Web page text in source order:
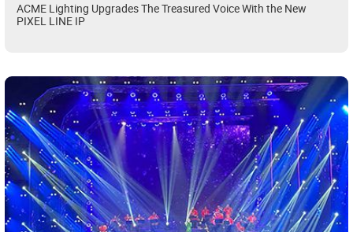
ACME Lighting Upgrades The Treasured Voice With the New
PIXEL LINE IP